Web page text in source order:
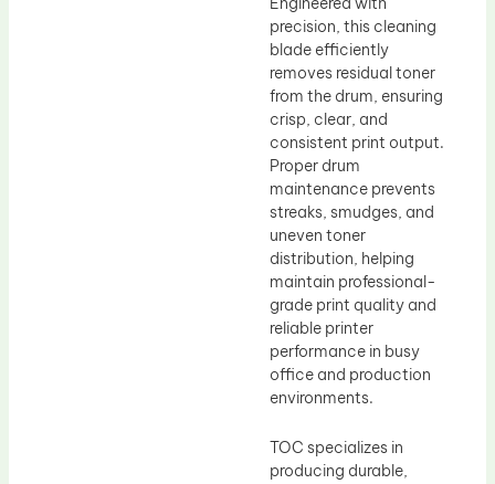
precision, this cleaning
blade efficiently
removes residual toner
from the drum, ensuring
crisp, clear, and
consistent print output.
Proper drum
maintenance prevents
streaks, smudges, and
uneven toner
distribution, helping
maintain professional-
grade print quality and
reliable printer
performance in busy
office and production
environments.
TOC specializes in
producing durable,